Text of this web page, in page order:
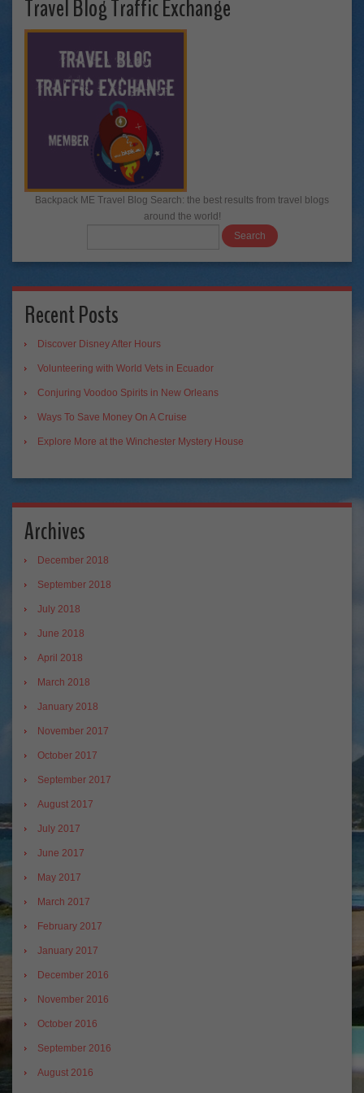
Travel Blog Traffic Exchange
Backpack ME Travel Blog Search: the best results from travel blogs
around the world!
Recent Posts
Discover Disney After Hours
Volunteering with World Vets in Ecuador
Conjuring Voodoo Spirits in New Orleans
Ways To Save Money On A Cruise
Explore More at the Winchester Mystery House
Archives
December 2018
September 2018
July 2018
June 2018
April 2018
March 2018
January 2018
November 2017
October 2017
September 2017
August 2017
July 2017
June 2017
May 2017
March 2017
February 2017
January 2017
December 2016
November 2016
October 2016
September 2016
August 2016